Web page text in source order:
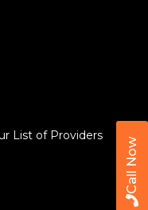
Call Now
List of Providers